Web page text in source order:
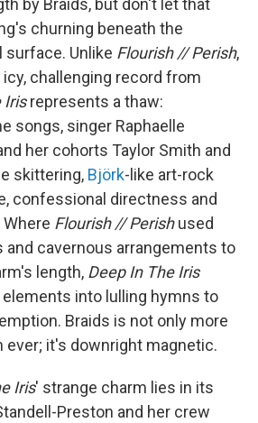
by Braids, but don't let that
churning beneath the
surface. Unlike Flourish // Perish,
challenging record from
Irisrepresents a thaw:
songs, singer Raphaelle
her cohorts Taylor Smith and
skittering, Björk-like art-rock
confessional directness and
Flourish // Perishused
cavernous arrangements to
length, Deep In The Iris
into lulling hymns to
Braids is not only more
ever; it's downright magnetic.
Iris' strange charm lies in its
Preston and her crew